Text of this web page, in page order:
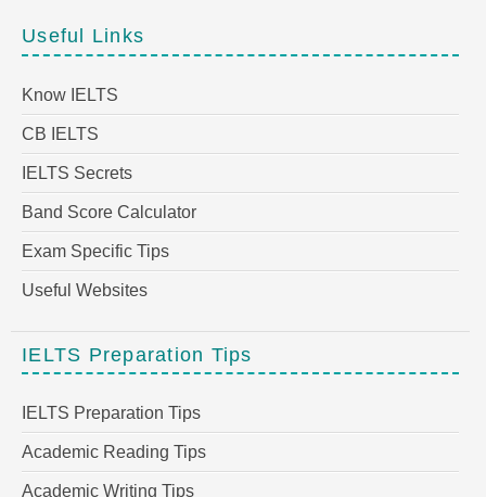
Useful Links
Know IELTS
CB IELTS
IELTS Secrets
Band Score Calculator
Exam Specific Tips
Useful Websites
IELTS Preparation Tips
IELTS Preparation Tips
Academic Reading Tips
Academic Writing Tips